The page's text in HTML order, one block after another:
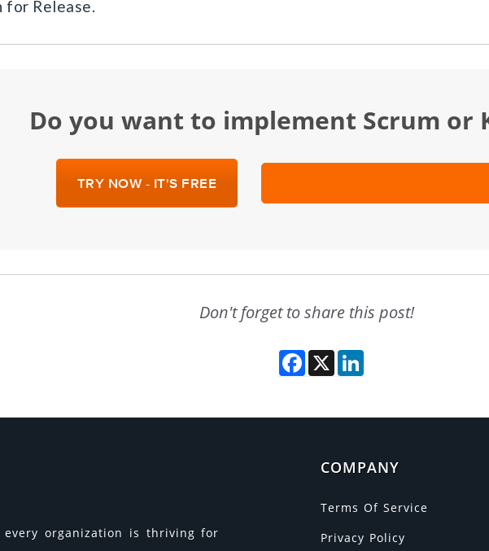
Release.
Do you want to implement Scrum or
TRY NOW - IT'S FREE
Don't forget to share this post!
Facebook
X
every organization is thriving for
COMPANY
Terms Of Service
Privacy Policy